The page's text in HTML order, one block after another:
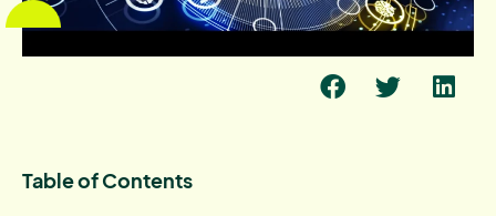
Table of Contents